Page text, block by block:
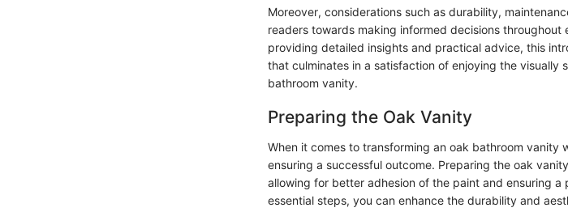
Moreover, considerations such as durability,
readers towards making informed decisions
providing detailed insights and practical advice, this
that culminates in a satisfaction of enjoying the visually
bathroom vanity.
Preparing the Oak Vanity
When it comes to transforming an oak bathroom vanity
ensuring a successful outcome. Preparing the oak
allowing for better adhesion of the paint and ensuring
essential steps, you can enhance the durability and